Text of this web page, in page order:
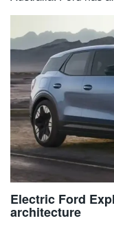
Electric Ford
architecture